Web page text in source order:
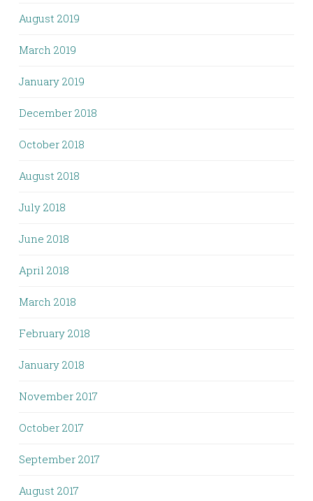
August 2019
March 2019
January 2019
December 2018
October 2018
August 2018
July 2018
June 2018
April 2018
March 2018
February 2018
January 2018
November 2017
October 2017
September 2017
August 2017